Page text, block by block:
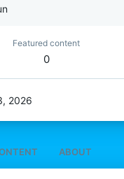
Featured content
0
2026
ABOUT